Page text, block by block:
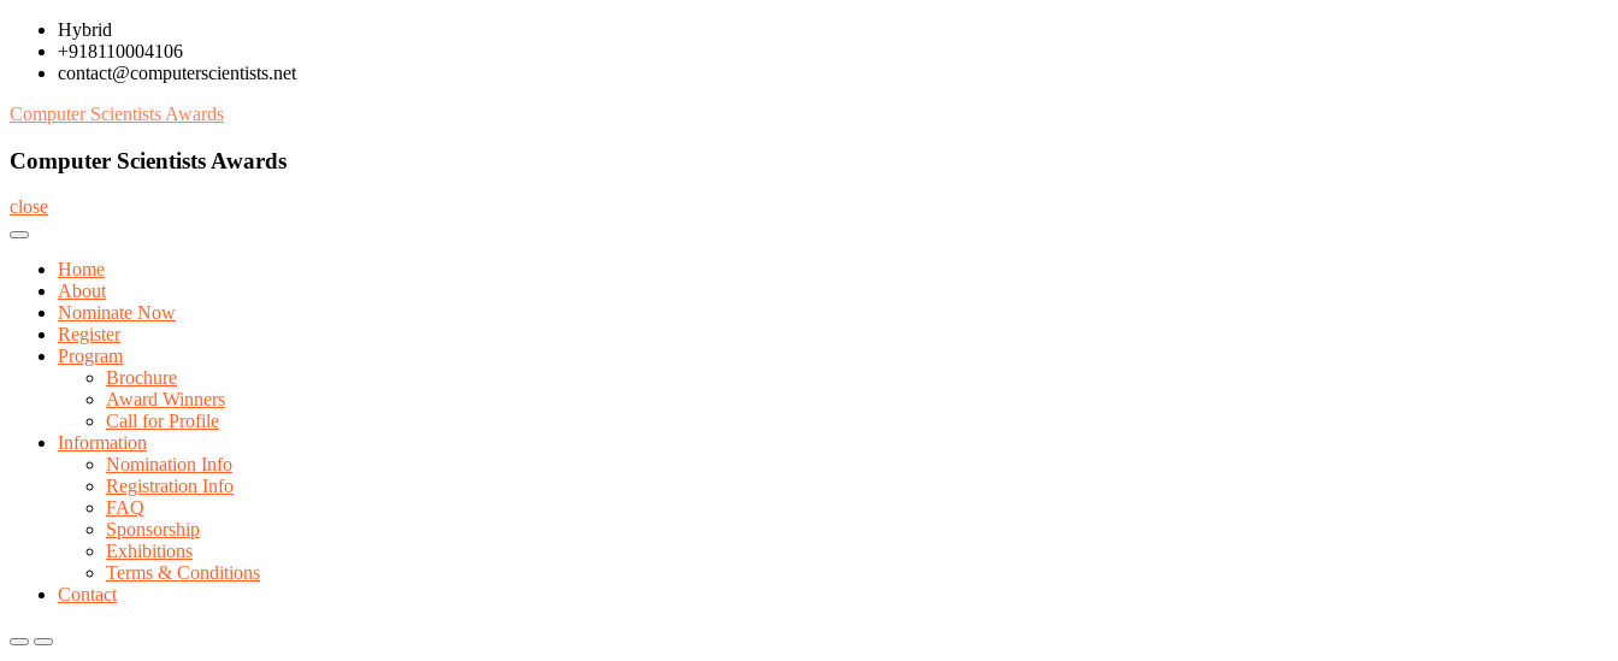
Skip
content
Hybrid
+918110004106
contact@computerscientists.net
Computer Scientists Awards
Computer Scientists Awards
close
Home
About
Nominate Now
Register
Program
Brochure
Award Winners
Call for Profile
Information
Nomination Info
Registration Info
FAQ
Sponsorship
Exhibitions
Terms & Conditions
Contact
PrimaryPrimary